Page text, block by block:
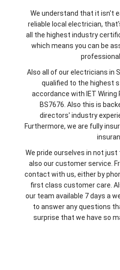
We understand that it isn't
reliable local electrician,
all the highest industry
which means you can be
Also all of our electricians in
qualified to the highest
accordance with IET
BS7676. Also this is
directors' industry
Furthermore, we are fully
We pride ourselves in not
also our customer service.
contact with us, either by
first class customer care.
our team available 7 days a
to answer any questions
surprise that we have so